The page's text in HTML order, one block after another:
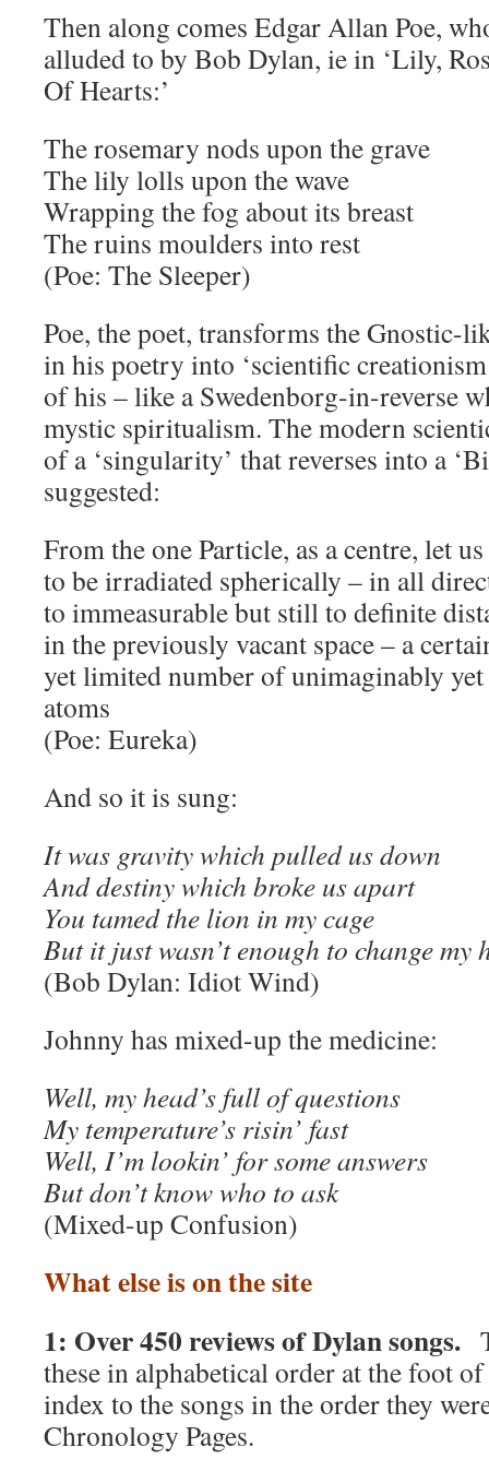
Then along comes Edgar Allan Poe,
alluded to by Bob Dylan, ie in ‘Lily,
Of Hearts:’
The rosemary nods upon the grave
The lily lolls upon the wave
Wrapping the fog about its breast
The ruins moulders into rest
(Poe: The Sleeper)
Poe, the poet, transforms the Gnostic-
in his poetry into ‘scientific
of his – like a Swedenborg-in-reverse
mystic spiritualism. The modern
of a ‘singularity’ that reverses into a
suggested:
From the one Particle, as a centre, let
to be irradiated spherically – in all
to immeasurable but still to definite
in the previously vacant space – a
yet limited number of unimaginably
atoms
(Poe: Eureka)
And so it is sung:
It was gravity which pulled us down
And destiny which broke us apart
You tamed the lion in my cage
But it just wasn’t enough to change my
(Bob Dylan: Idiot Wind)
Johnny has mixed-up the medicine:
Well, my head’s full of questions
My temperature’s risin’ fast
Well, I’m lookin’ for some answers
But don’t know who to ask
(Mixed-up Confusion)
What else is on the site
1: Over 450 reviews of Dylan songs.
these in alphabetical order at the foot
index to the songs in the order they
Chronology Pages.